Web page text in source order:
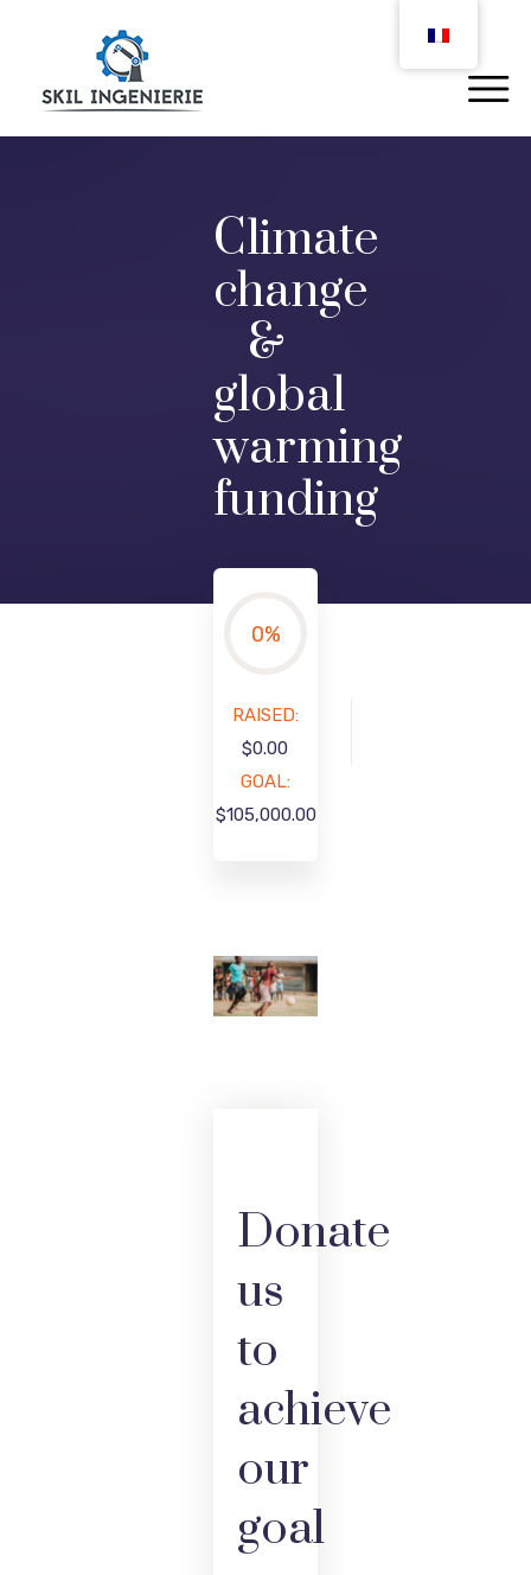
Climate
change
&
global
warming
funding
RAISED:
$0.00
0%
GOAL:
$105,000.00
Donate
us
to
achieve
our
goal